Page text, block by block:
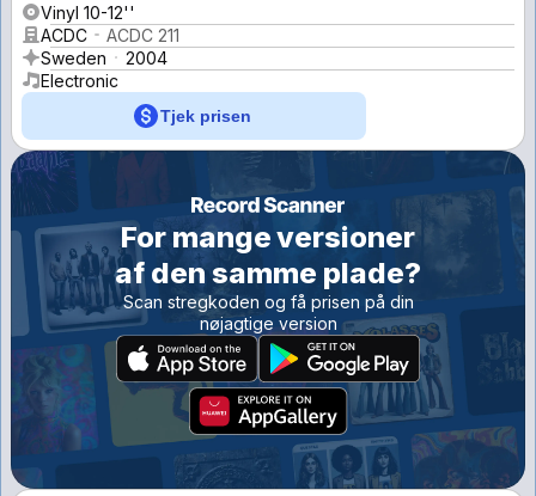
Vinyl 10-12''
ACDC
ACDC 211
Sweden
2004
Electronic
Tjek prisen
For mange versioner
af den samme plade?
Scan stregkoden og få prisen på din
nøjagtige version